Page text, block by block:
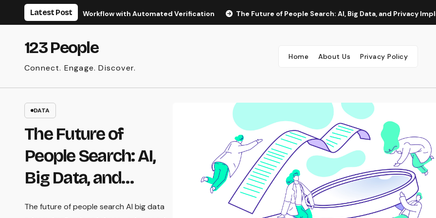
Latest Post
Your Real Estate Workflow with Automated Verification The Future of People Search: AI, Big Data, and Privacy
123 People
Connect. Engage. Discover.
Home About Us Privacy Policy
DATA
The Future of
People Search: AI,
Big Data, and
Privacy
The future of people search AI big data